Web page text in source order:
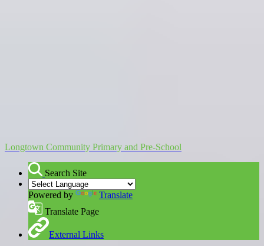
Longtown Community Primary and Pre-School
Search Site
Powered by
Translate
Translate Page
External Links